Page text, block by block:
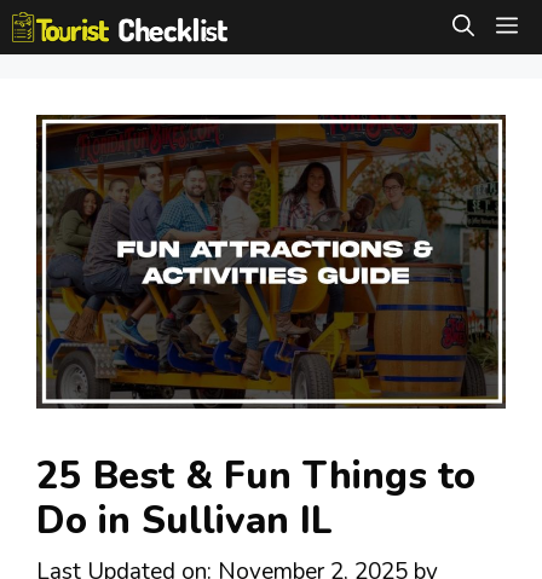
Skip
to
25 Best & Fun Things to
Do in Sullivan IL
Last Updated on: November 2, 2025 by